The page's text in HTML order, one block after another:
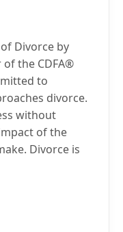
Divorce by
the CDFA®
to
divorce.
without
of the
Divorce is